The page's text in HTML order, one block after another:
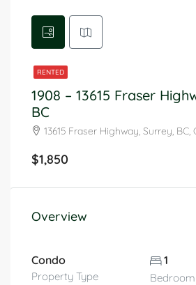
RENTED
1908 – 13615 Fraser
BC
13615 Fraser Highway, Surrey, BC,
$1,850
Overview
Condo
Property Type
1
Bedroom